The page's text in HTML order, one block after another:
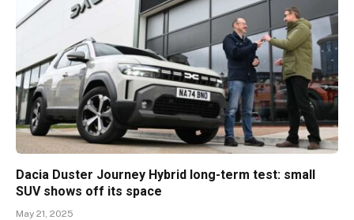
Dacia Duster Journey Hybrid long-term test: small
SUV shows off its space
May 21, 2025